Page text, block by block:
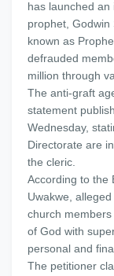
has launched an
prophet, Godwin
known as
defrauded
million through
The anti-graft
statement
Wednesday,
Directorate are
the cleric.
According to the
Uwakwe,
church
of God with
personal and
The petitioner